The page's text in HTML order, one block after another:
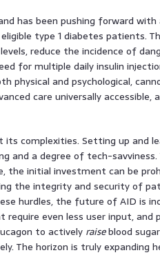
has been pushing forward
type 1 diabetes patients.
reduce the incidence of
for multiple daily insulin
physical and psychological,
care universally accessible,
its complexities. Setting up and
and a degree of tech-savviness.
the initial investment can be
the integrity and security of
hurdles, the future of AID is
even less user input, and
to actively raiseblood
The horizon is truly expanding